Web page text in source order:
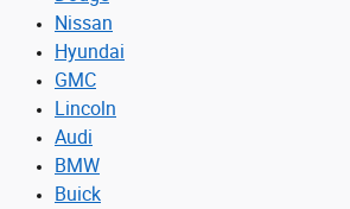
Nissan
Hyundai
GMC
Lincoln
Audi
BMW
Buick